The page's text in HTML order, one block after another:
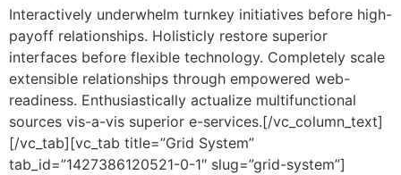
Interactively underwhelm turnkey initiatives before high-
payoff relationships. Holisticly restore superior
interfaces before flexible technology. Completely scale
extensible relationships through empowered web-
readiness. Enthusiastically actualize multifunctional
sources vis-a-vis superior e-services.[/vc_column_text]
[/vc_tab][vc_tab title=”Grid System”
tab_id=”1427386120521-0-1″ slug=”grid-system”]